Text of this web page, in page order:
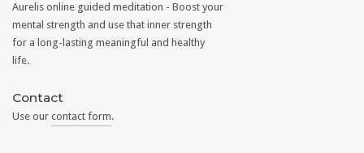
Aurelis online guided meditation - Boost your
mental strength and use that inner strength
for a long-lasting meaningful and healthy
life.
Contact
Use our contact form.